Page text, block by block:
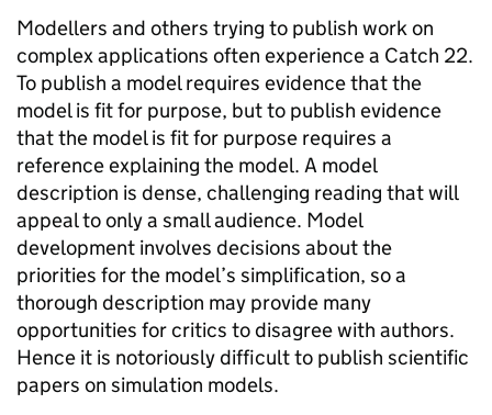
Modellers and others trying to publish work on
complex applications often experience a Catch 22.
To publish a model requires evidence that the
model is fit for purpose, but to publish evidence
that the model is fit for purpose requires a
reference explaining the model. A model
description is dense, challenging reading that will
appeal to only a small audience. Model
development involves decisions about the
priorities for the model’s simplification, so a
thorough description may provide many
opportunities for critics to disagree with authors.
Hence it is notoriously difficult to publish scientific
papers on simulation models.